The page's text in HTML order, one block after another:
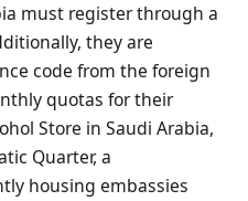
must register through a
they are
code from the foreign
quotas for their
Store in Saudi Arabia,
Quarter, a
housing embassies